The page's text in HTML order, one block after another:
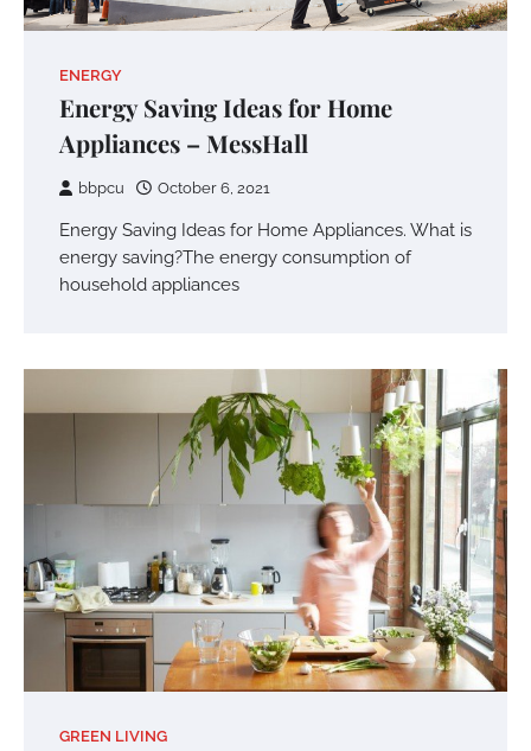
ENERGY
Energy Saving Ideas for Home
Appliances – MessHall
bbpcu October 6, 2021
Energy Saving Ideas for Home Appliances. What is
energy saving?The energy consumption of
household appliances
GREEN LIVING